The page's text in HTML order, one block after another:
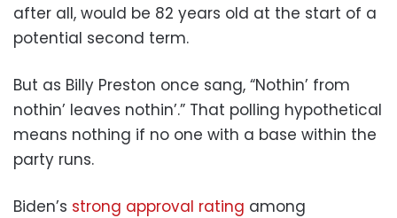
after all, would be 82 years old at the start of a
potential second term.
But as Billy Preston once sang, “Nothin’ from
nothin’ leaves nothin’.” That polling hypothetical
means nothing if no one with a base within the
party runs.
Biden’s strong approval rating among